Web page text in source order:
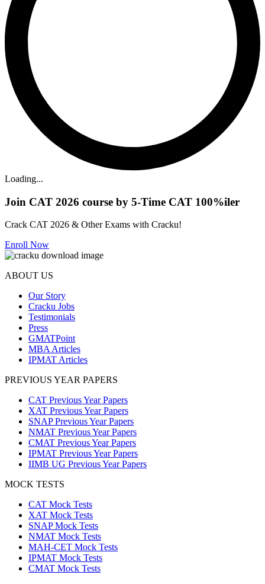
Loading...
Join CAT 2026 course by 5-Time CAT 100%iler
Crack CAT 2026 & Other Exams with Cracku!
Enroll Now
ABOUT US
Our Story
Cracku Jobs
Testimonials
Press
GMATPoint
MBA Articles
IPMAT Articles
PREVIOUS YEAR PAPERS
CAT Previous Year Papers
XAT Previous Year Papers
SNAP Previous Year Papers
NMAT Previous Year Papers
CMAT Previous Year Papers
IPMAT Previous Year Papers
IIMB UG Previous Year Papers
MOCK TESTS
CAT Mock Tests
XAT Mock Tests
SNAP Mock Tests
NMAT Mock Tests
MAH-CET Mock Tests
IPMAT Mock Tests
CMAT Mock Tests